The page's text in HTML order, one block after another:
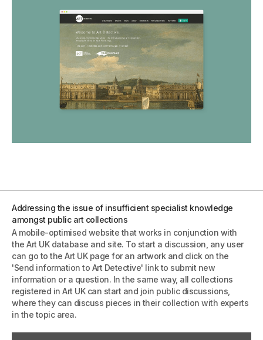
Addressing the issue of insufficient specialist knowledge
amongst public art collections
A mobile-optimised website that works in conjunction with
the Art UK database and site. To start a discussion, any user
can go to the Art UK page for an artwork and click on the
'Send information to Art Detective' link to submit new
information or a question. In the same way, all collections
registered in Art UK can start and join public discussions,
where they can discuss pieces in their collection with experts
in the topic area.